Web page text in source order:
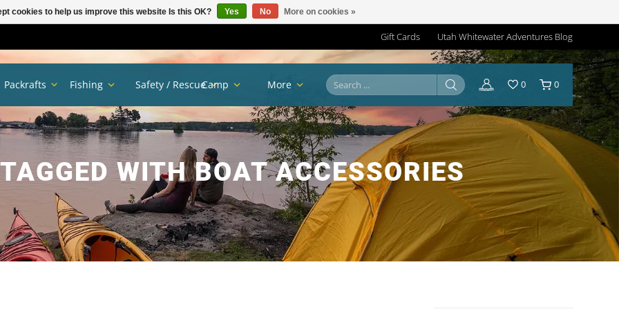
Gift Cards Utah Whitewater Adventures Blog
WITH BOAT ACCESSORIES
Packrafts Fishing Safety / RescueCamp More 0 0
cookies to help us improve this website Is this OK? Yes No More on cookies »